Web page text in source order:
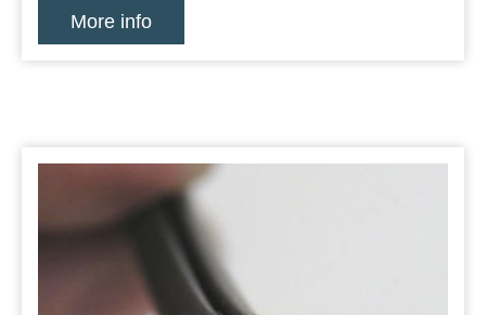
More info